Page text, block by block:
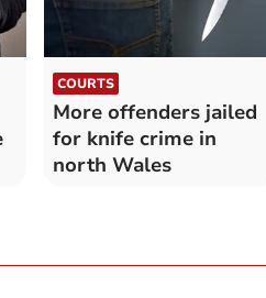
COURTS
More offenders jailed
for knife crime in
north Wales